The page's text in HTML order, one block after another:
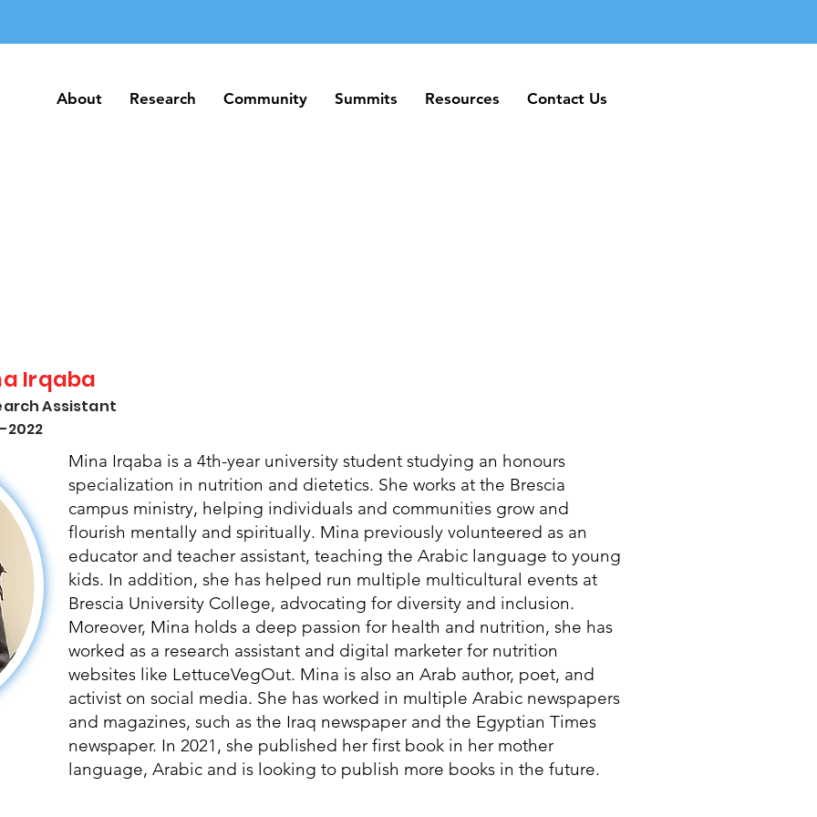
About Research Community Summits Resources Contact Us
About Research Community Summits Resources Contact Us
Irqaba
Assistant
2022
Mina Irqaba is a 4th-year university student studying an honours
specialization in nutrition and dietetics. She works at the Brescia
campus ministry, helping individuals and communities grow and
flourish mentally and spiritually. Mina previously volunteered as an
educator and teacher assistant, teaching the Arabic language to young
kids. In addition, she has helped run multiple multicultural events at
Brescia University College, advocating for diversity and inclusion.
Moreover, Mina holds a deep passion for health and nutrition, she has
worked as a research assistant and digital marketer for nutrition
websites like LettuceVegOut. Mina is also an Arab author, poet, and
activist on social media. She has worked in multiple Arabic newspapers
and magazines, such as the Iraq newspaper and the Egyptian Times
newspaper. In 2021, she published her first book in her mother
language, Arabic and is looking to publish more books in the future.​